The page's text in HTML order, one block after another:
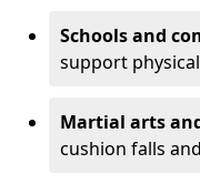
Schools and
support
Martial arts
cushion falls